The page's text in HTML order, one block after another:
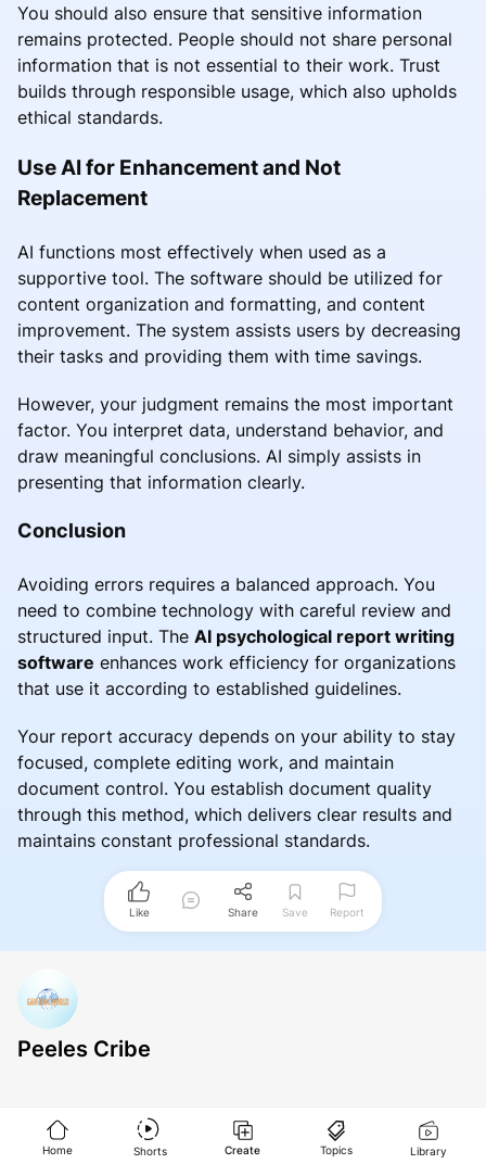
You should also ensure that sensitive information
remains protected. People should not share personal
information that is not essential to their work. Trust
builds through responsible usage, which also upholds
ethical standards.
Use AI for Enhancement and Not
Replacement
AI functions most effectively when used as a
supportive tool. The software should be utilized for
content organization and formatting, and content
improvement. The system assists users by decreasing
their tasks and providing them with time savings.
However, your judgment remains the most important
factor. You interpret data, understand behavior, and
draw meaningful conclusions. AI simply assists in
presenting that information clearly.
Conclusion
Avoiding errors requires a balanced approach. You
need to combine technology with careful review and
structured input. The AI psychological report writing
software enhances work efficiency for organizations
that use it according to established guidelines.
Your report accuracy depends on your ability to stay
focused, complete editing work, and maintain
document control. You establish document quality
through this method, which delivers clear results and
maintains constant professional standards.
Like Share Save Report
Peeles Cribe
Home Shorts Create Topics Library